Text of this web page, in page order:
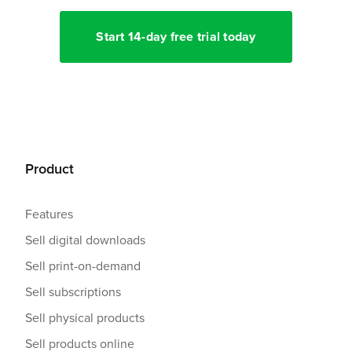
Start 14-day free trial today
Product
Features
Sell digital downloads
Sell print-on-demand
Sell subscriptions
Sell physical products
Sell products online